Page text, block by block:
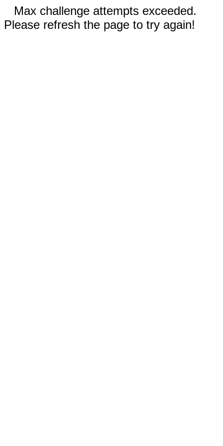
Max challenge attempts exceeded.
Please refresh the page to try again!